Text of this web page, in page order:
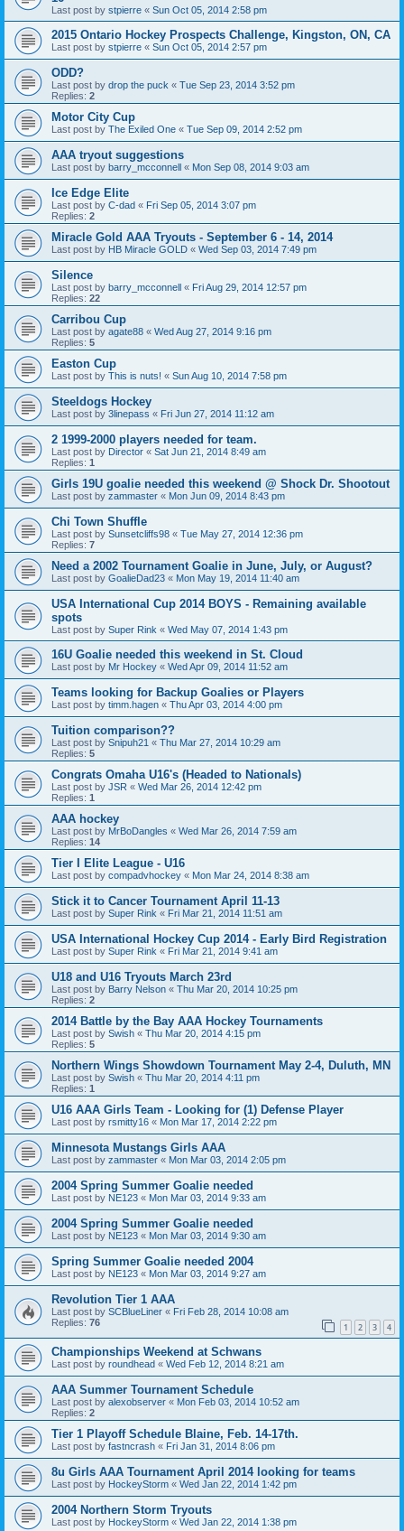
Last post by stpierre « Sun Oct 05, 2014 2:58 pm
2015 Ontario Hockey Prospects Challenge, Kingston, ON, CA
Last post by stpierre « Sun Oct 05, 2014 2:57 pm
ODD?
Last post by drop the puck « Tue Sep 23, 2014 3:52 pm
Replies: 2
Motor City Cup
Last post by The Exiled One « Tue Sep 09, 2014 2:52 pm
AAA tryout suggestions
Last post by barry_mcconnell « Mon Sep 08, 2014 9:03 am
Ice Edge Elite
Last post by C-dad « Fri Sep 05, 2014 3:07 pm
Replies: 2
Miracle Gold AAA Tryouts - September 6 - 14, 2014
Last post by HB Miracle GOLD « Wed Sep 03, 2014 7:49 pm
Silence
Last post by barry_mcconnell « Fri Aug 29, 2014 12:57 pm
Replies: 22
Carribou Cup
Last post by agate88 « Wed Aug 27, 2014 9:16 pm
Replies: 5
Easton Cup
Last post by This is nuts! « Sun Aug 10, 2014 7:58 pm
Steeldogs Hockey
Last post by 3linepass « Fri Jun 27, 2014 11:12 am
2 1999-2000 players needed for team.
Last post by Director « Sat Jun 21, 2014 8:49 am
Replies: 1
Girls 19U goalie needed this weekend @ Shock Dr. Shootout
Last post by zammaster « Mon Jun 09, 2014 8:43 pm
Chi Town Shuffle
Last post by Sunsetcliffs98 « Tue May 27, 2014 12:36 pm
Replies: 7
Need a 2002 Tournament Goalie in June, July, or August?
Last post by GoalieDad23 « Mon May 19, 2014 11:40 am
USA International Cup 2014 BOYS - Remaining available
spots
Last post by Super Rink « Wed May 07, 2014 1:43 pm
16U Goalie needed this weekend in St. Cloud
Last post by Mr Hockey « Wed Apr 09, 2014 11:52 am
Teams looking for Backup Goalies or Players
Last post by timm.hagen « Thu Apr 03, 2014 4:00 pm
Tuition comparison??
Last post by Snipuh21 « Thu Mar 27, 2014 10:29 am
Replies: 5
Congrats Omaha U16's (Headed to Nationals)
Last post by JSR « Wed Mar 26, 2014 12:42 pm
Replies: 1
AAA hockey
Last post by MrBoDangles « Wed Mar 26, 2014 7:59 am
Replies: 14
Tier I Elite League - U16
Last post by compadvhockey « Mon Mar 24, 2014 8:38 am
Stick it to Cancer Tournament April 11-13
Last post by Super Rink « Fri Mar 21, 2014 11:51 am
USA International Hockey Cup 2014 - Early Bird Registration
Last post by Super Rink « Fri Mar 21, 2014 9:41 am
U18 and U16 Tryouts March 23rd
Last post by Barry Nelson « Thu Mar 20, 2014 10:25 pm
Replies: 2
2014 Battle by the Bay AAA Hockey Tournaments
Last post by Swish « Thu Mar 20, 2014 4:15 pm
Replies: 5
Northern Wings Showdown Tournament May 2-4, Duluth, MN
Last post by Swish « Thu Mar 20, 2014 4:11 pm
Replies: 1
U16 AAA Girls Team - Looking for (1) Defense Player
Last post by rsmitty16 « Mon Mar 17, 2014 2:22 pm
Minnesota Mustangs Girls AAA
Last post by zammaster « Mon Mar 03, 2014 2:05 pm
2004 Spring Summer Goalie needed
Last post by NE123 « Mon Mar 03, 2014 9:33 am
2004 Spring Summer Goalie needed
Last post by NE123 « Mon Mar 03, 2014 9:30 am
Spring Summer Goalie needed 2004
Last post by NE123 « Mon Mar 03, 2014 9:27 am
Revolution Tier 1 AAA
Last post by SCBlueLiner « Fri Feb 28, 2014 10:08 am
Replies: 76 1 2 3 4
Championships Weekend at Schwans
Last post by roundhead « Wed Feb 12, 2014 8:21 am
AAA Summer Tournament Schedule
Last post by alexobserver « Mon Feb 03, 2014 10:52 am
Replies: 2
Tier 1 Playoff Schedule Blaine, Feb. 14-17th.
Last post by fastncrash « Fri Jan 31, 2014 8:06 pm
8u Girls AAA Tournament April 2014 looking for teams
Last post by HockeyStorm « Wed Jan 22, 2014 1:42 pm
2004 Northern Storm Tryouts
Last post by HockeyStorm « Wed Jan 22, 2014 1:38 pm